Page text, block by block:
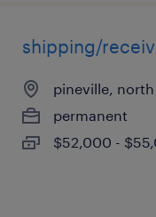
shipping/
pineville,
permanent
$52,000 -